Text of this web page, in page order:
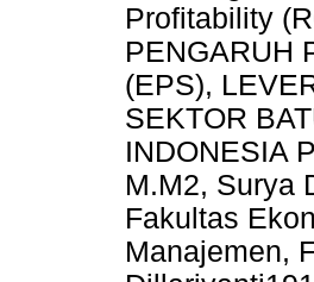
Profitability
PENGARUH
(EPS),
SEKTOR
INDONESIA
M.M2, Surya
Fakultas
Manajemen,